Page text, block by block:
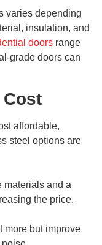
varies depending
insulation, and
doors range
grade doors can
affordable,
steel options are
materials and a
the price.
more but improve